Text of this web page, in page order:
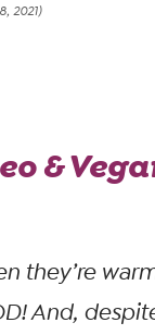
2021)
&
they’re
And,